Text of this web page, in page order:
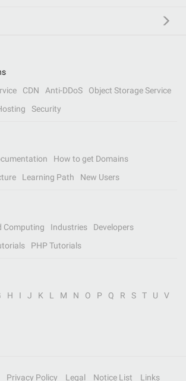
CDN Anti-DDoS
Object Storage Service
Security
How to get Domains
Learning Path New Users
Computing Industries
Developers
PHP Tutorials
H I J K L M N O P Q R S T U
V
Privacy Policy Legal Notice List Links